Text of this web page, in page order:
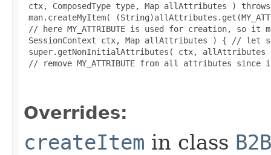
ctx, ComposedType type, Map allAttributes )
man.createMyItem(
// here MY_ATTRIBUTE is used for creation, so
SessionContext ctx, Map allAttributes ) { // let
super.getNonInitialAttributes( ctx,
// remove MY_ATTRIBUTE from all attributes
Overrides:
createItem in class